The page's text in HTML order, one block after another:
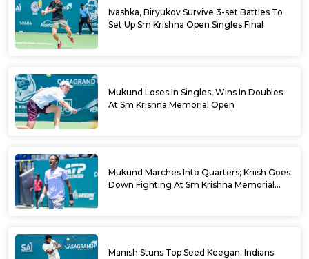
Ivashka, Biryukov Survive 3-set Battles To
Set Up Sm Krishna Open Singles Final
Mukund Loses In Singles, Wins In Doubles
At Sm Krishna Memorial Open
Mukund Marches Into Quarters; Kriish Goes
Down Fighting At Sm Krishna Memorial
Manish Stuns Top Seed Keegan; Indians